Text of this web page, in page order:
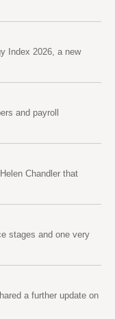
Index 2026, a new
and payroll
Chandler that
stages and one very
a further update on